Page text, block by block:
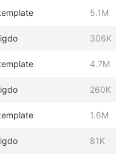
5.1M
306K
4.7M
260K
1.6M
81K